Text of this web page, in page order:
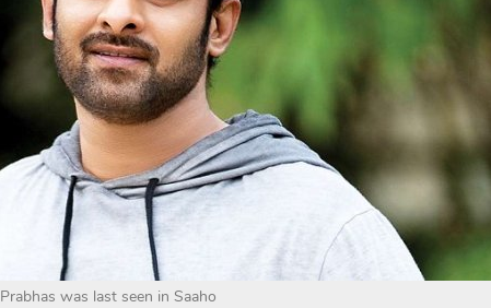
Prabhas was last seen in Saaho